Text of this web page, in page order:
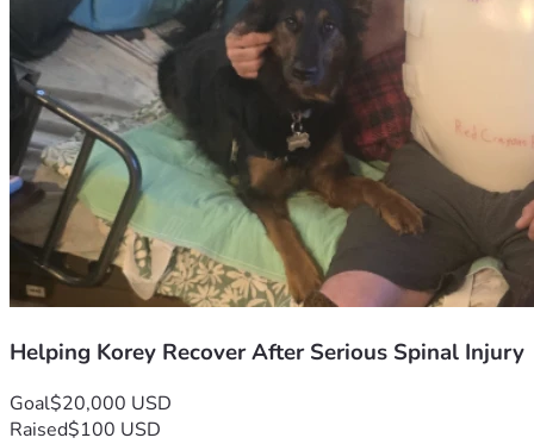
Helping Korey Recover After Serious Spinal Injury
Goal$20,000 USD
Raised$100 USD